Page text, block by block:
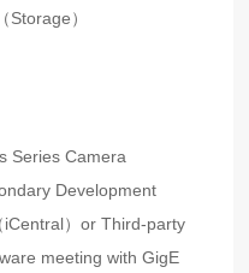
Storage）
Series Camera
Development
iCentral）or Third-party
meeting with GigE